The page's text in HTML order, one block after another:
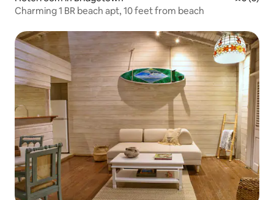
Charming 1 BR beach apt, 10 feet from beach